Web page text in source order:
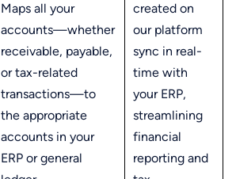
Maps all your
accounts—whether
receivable, payable,
or tax-related
transactions—to
the appropriate
accounts in your
ERP or general
created on
our platform
sync in real-
time with
your ERP,
streamlining
financial
reporting and